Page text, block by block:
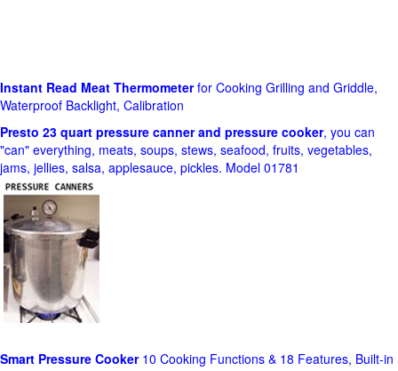
Instant Read Meat Thermometerfor Cooking Grilling and Griddle,
Waterproof Backlight, Calibration
Presto 23 quart pressure canner and pressure cooker, you can
"can" everything, meats, soups, stews, seafood, fruits, vegetables,
jams, jellies, salsa, applesauce, pickles. Model 01781
Smart Pressure Cooker10 Cooking Functions & 18 Features, Built-in